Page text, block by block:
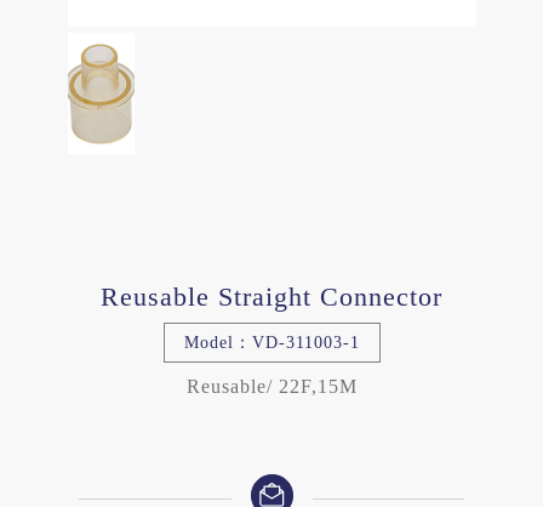
Reusable Straight Connector
Model：VD-311003-1
Reusable/ 22F,15M